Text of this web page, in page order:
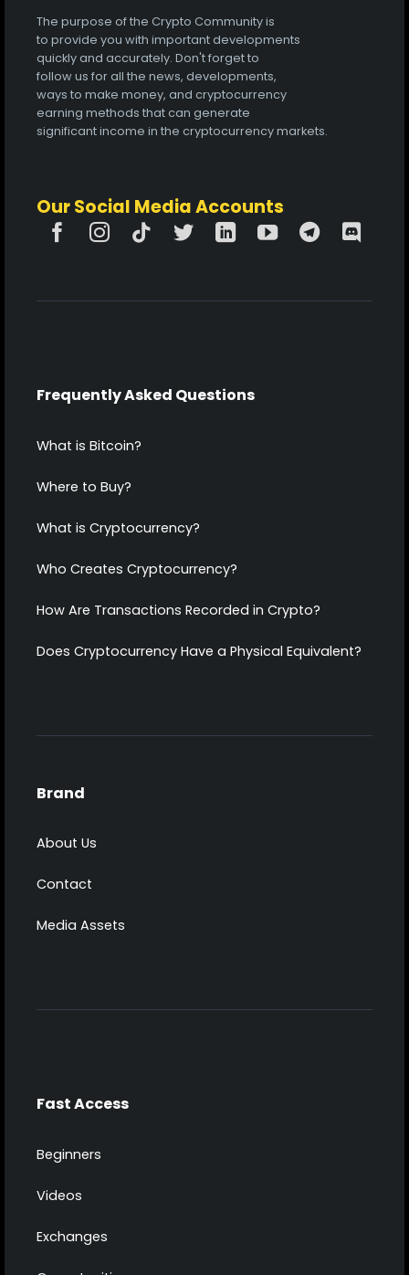
The purpose of the Crypto Community is
to provide you with important developments
quickly and accurately. Don't forget to
follow us for all the news, developments,
ways to make money, and cryptocurrency
earning methods that can generate
significant income in the cryptocurrency markets.
Our Social Media Accounts
Frequently Asked Questions
What is Bitcoin?
Where to Buy?
What is Cryptocurrency?
Who Creates Cryptocurrency?
How Are Transactions Recorded in Crypto?
Does Cryptocurrency Have a Physical Equivalent?
Brand
About Us
Contact
Media Assets
Fast Access
Beginners
Videos
Exchanges